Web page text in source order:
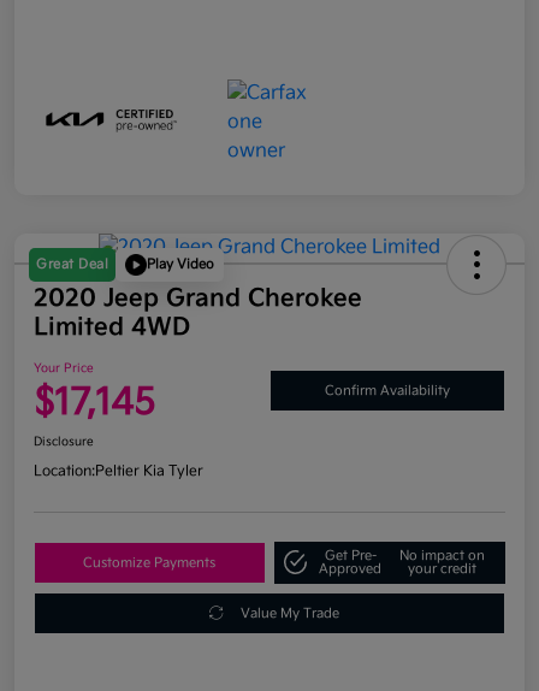
Great Deal Play Video
2020 Jeep Grand Cherokee
Limited 4WD
Your Price
$17,145 Confirm Availability
Disclosure
Location:Peltier Kia Tyler
Customize Payments
Get Pre-
Approved
No impact on
your credit
Value My Trade